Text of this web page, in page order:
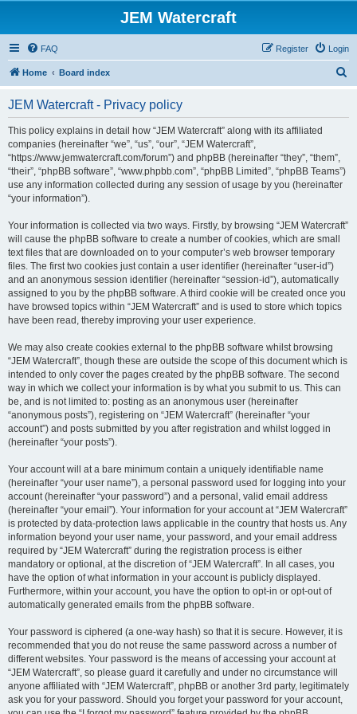
JEM Watercraft
FAQ Login
Register
Home Board index
JEM Watercraft - Privacy policy
This policy explains in detail how “JEM Watercraft” along with its affiliated
companies (hereinafter “we”, “us”, “our”, “JEM Watercraft”,
“https://www.jemwatercraft.com/forum”) and phpBB (hereinafter “they”, “them”,
“their”, “phpBB software”, “www.phpbb.com”, “phpBB Limited”, “phpBB Teams”)
use any information collected during any session of usage by you (hereinafter
“your information”).
Your information is collected via two ways. Firstly, by browsing “JEM Watercraft”
will cause the phpBB software to create a number of cookies, which are small
text files that are downloaded on to your computer’s web browser temporary
files. The first two cookies just contain a user identifier (hereinafter “user-id”)
and an anonymous session identifier (hereinafter “session-id”), automatically
assigned to you by the phpBB software. A third cookie will be created once you
have browsed topics within “JEM Watercraft” and is used to store which topics
have been read, thereby improving your user experience.
We may also create cookies external to the phpBB software whilst browsing
“JEM Watercraft”, though these are outside the scope of this document which is
intended to only cover the pages created by the phpBB software. The second
way in which we collect your information is by what you submit to us. This can
be, and is not limited to: posting as an anonymous user (hereinafter
“anonymous posts”), registering on “JEM Watercraft” (hereinafter “your
account”) and posts submitted by you after registration and whilst logged in
(hereinafter “your posts”).
Your account will at a bare minimum contain a uniquely identifiable name
(hereinafter “your user name”), a personal password used for logging into your
account (hereinafter “your password”) and a personal, valid email address
(hereinafter “your email”). Your information for your account at “JEM Watercraft”
is protected by data-protection laws applicable in the country that hosts us. Any
information beyond your user name, your password, and your email address
required by “JEM Watercraft” during the registration process is either
mandatory or optional, at the discretion of “JEM Watercraft”. In all cases, you
have the option of what information in your account is publicly displayed.
Furthermore, within your account, you have the option to opt-in or opt-out of
automatically generated emails from the phpBB software.
Your password is ciphered (a one-way hash) so that it is secure. However, it is
recommended that you do not reuse the same password across a number of
different websites. Your password is the means of accessing your account at
“JEM Watercraft”, so please guard it carefully and under no circumstance will
anyone affiliated with “JEM Watercraft”, phpBB or another 3rd party, legitimately
ask you for your password. Should you forget your password for your account,